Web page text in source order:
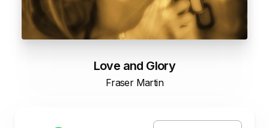
Love and Glory
Fraser Martin